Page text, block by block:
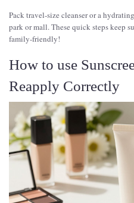
Pack travel-size cleanser or a
park or mall. These quick steps keep
family-friendly!
How to use
Reapply Correctly